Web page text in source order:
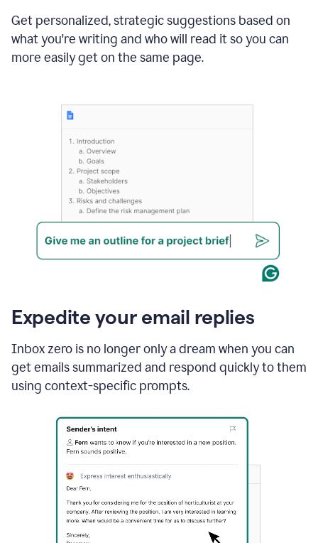
Get personalized, strategic suggestions based on
what you're writing and who will read it so you can
more easily get on the same page.
Expedite your email replies
Inbox zero is no longer only a dream when you can
get emails summarized and respond quickly to them
using context-specific prompts.